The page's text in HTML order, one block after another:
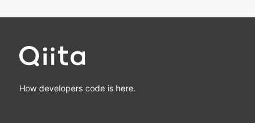
How developers code is here.